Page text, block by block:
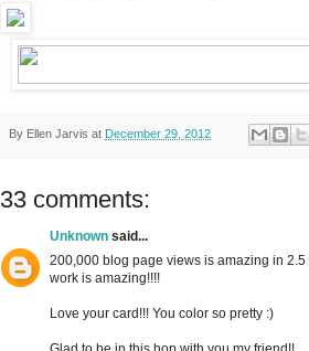
By Ellen Jarvis at December 29, 2012
33 comments:
Unknown said...
200,000 blog page views is amazing in
work is amazing!!!!
Love your card!!! You color so pretty :)